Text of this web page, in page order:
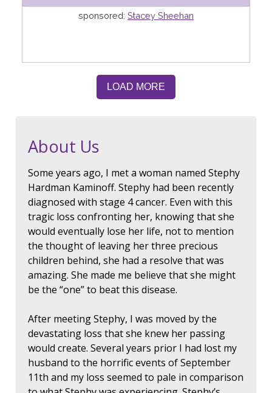
sponsored: Stacey Sheehan
About Us
Some years ago, I met a woman named Stephy
Hardman Kaminoff. Stephy had been recently
diagnosed with stage 4 cancer. Even with this
tragic loss confronting her, knowing that she
would eventually lose her life, not to mention
the thought of leaving her three precious
children behind, she had a resolve that was
amazing. She made me believe that she might
be the “one” to beat this disease.
After meeting Stephy, I was moved by the
devastating loss that she knew her passing
would create. Several years prior I had lost my
husband to the horrific events of September
11th and my loss seemed to pale in comparison